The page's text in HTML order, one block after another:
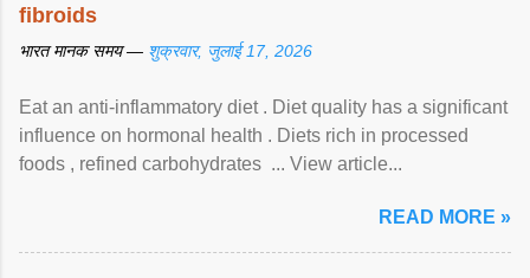
fibroids
भारत मानक समय — शुक्रवार, जुलाई 17, 2026
Eat an anti-inflammatory diet . Diet quality has a significant
influence on hormonal health . Diets rich in processed
foods , refined carbohydrates ... View article...
READ MORE »